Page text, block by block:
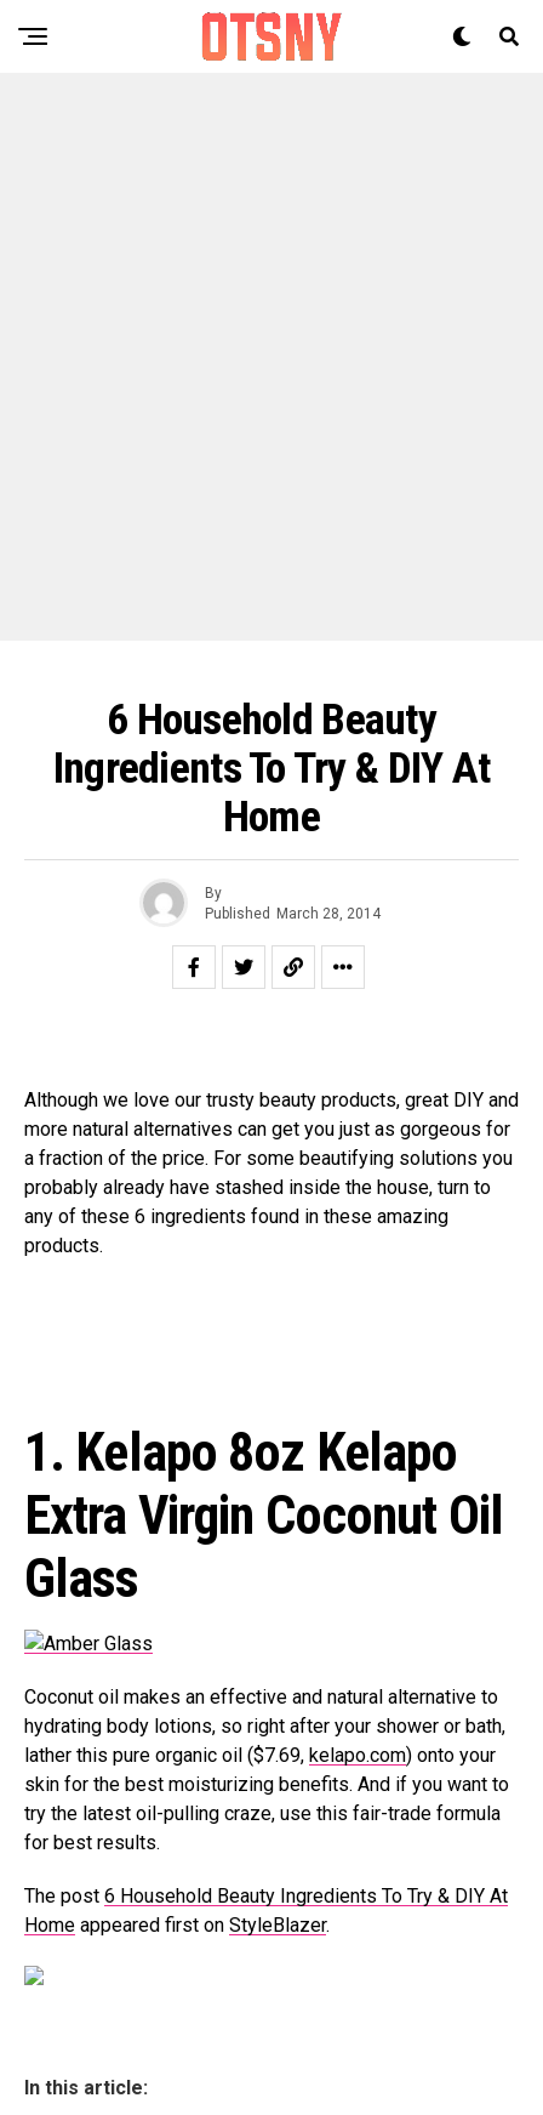
6 Household Beauty
Ingredients To Try & DIY At
Home
By
Published March 28, 2014
Although we love our trusty beauty products, great DIY and
more natural alternatives can get you just as gorgeous for
a fraction of the price. For some beautifying solutions you
probably already have stashed inside the house, turn to
any of these 6 ingredients found in these amazing
products.
1. Kelapo 8oz Kelapo
Extra Virgin Coconut Oil
Glass
Coconut oil makes an effective and natural alternative to
hydrating body lotions, so right after your shower or bath,
lather this pure organic oil ($7.69, kelapo.com) onto your
skin for the best moisturizing benefits. And if you want to
try the latest oil-pulling craze, use this fair-trade formula
for best results.
The post 6 Household Beauty Ingredients To Try & DIY At
Home appeared first on StyleBlazer.
In this article: